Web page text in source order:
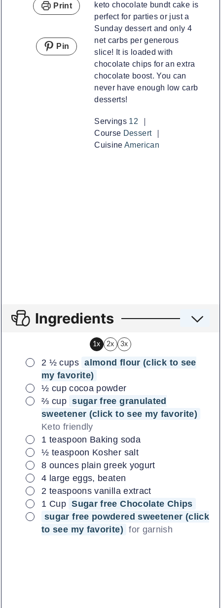
Print
Pin
keto chocolate bundt cake is
perfect for parties or just a
Sunday dessert and only 4
net carbs per generous
slice! It is loaded with
chocolate chips for an extra
chocolate boost. You can
never have enough low carb
desserts!
Servings 12
Course Dessert
CuisineAmerican
Ingredients
1x 2x 3x
▢
2 ½cups almond flour (click to see
my favorite)
▢
½ cup cocoa powder
▢
⅔ cup sugar free granulated
sweetener (click to see my favorite)
Keto friendly
▢
1 teaspoon Baking soda
▢
½ teaspoon Kosher salt
▢
8 ounces plain greek yogurt
▢
4 large eggs, beaten
▢
2 teaspoonsvanilla extract
▢
1 Cup Sugar free Chocolate Chips
▢sugar free powdered sweetener (click
to see my favorite)
for garnish